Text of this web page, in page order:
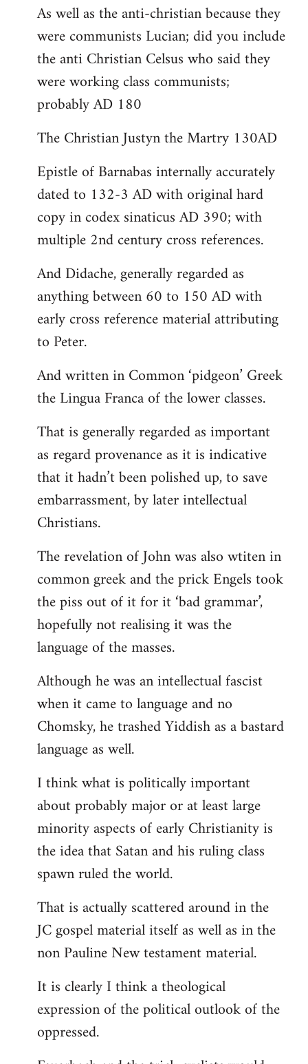
libcom.org
As well as the anti-christian because they
were communists Lucian; did you include
the anti Christian Celsus who said they
were working class communists;
probably AD 180
The Christian Justyn the Martry 130AD
Epistle of Barnabas internally accurately
dated to 132-3 AD with original hard
copy in codex sinaticus AD 390; with
multiple 2nd century cross references.
And Didache, generally regarded as
anything between 60 to 150 AD with
early cross reference material attributing
to Peter.
And written in Common ‘pidgeon’ Greek
the Lingua Franca of the lower classes.
That is generally regarded as important
as regard provenance as it is indicative
that it hadn’t been polished up, to save
embarrassment, by later intellectual
Christians.
The revelation of John was also wtiten in
common greek and the prick Engels took
the piss out of it for it ‘bad grammar’,
hopefully not realising it was the
language of the masses.
Although he was an intellectual fascist
when it came to language and no
Chomsky, he trashed Yiddish as a bastard
language as well.
I think what is politically important
about probably major or at least large
minority aspects of early Christianity is
the idea that Satan and his ruling class
spawn ruled the world.
That is actually scattered around in the
JC gospel material itself as well as in the
non Pauline New testament material.
It is clearly I think a theological
expression of the political outlook of the
oppressed.